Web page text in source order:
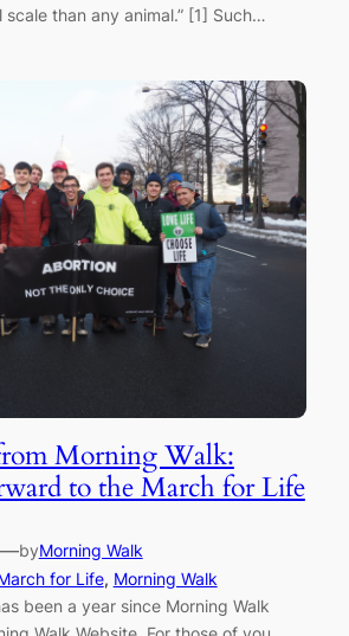
than any animal.” [1] Such…
Morning Walk:
to the March for Life
—byMorning Walk
for Life, Morning Walk
been a year since Morning Walk